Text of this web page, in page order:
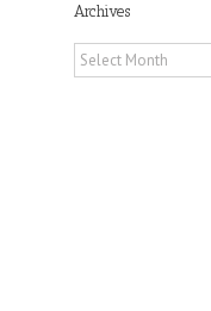
Archives
Archives